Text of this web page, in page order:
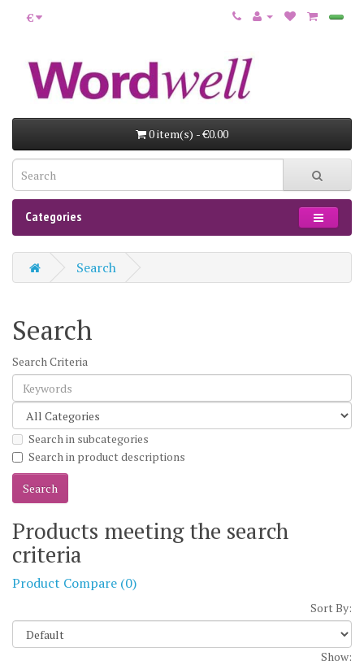
€
0 item(s) - €0.00
Categories
Search
Search
Search Criteria
Search in subcategories
Search in product descriptions
Products meeting the search
criteria
Product Compare (0)
Sort By:
Show: